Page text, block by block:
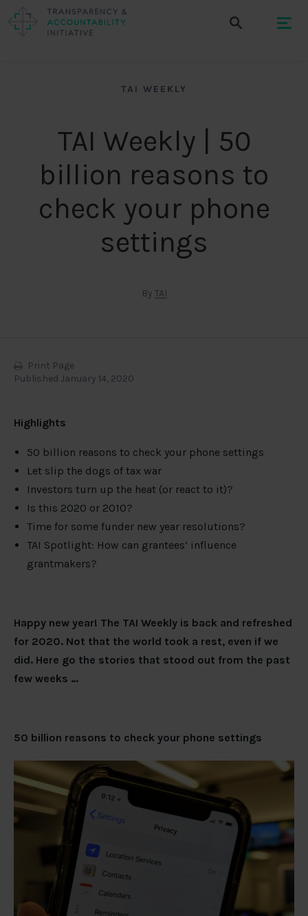
TAI WEEKLY
TAI Weekly | 50
billion reasons to
check your phone
settings
By TAI
Print Page
Published January 14, 2020
Highlights
50 billion reasons to check your phone settings
Let slip the dogs of tax war
Investors turn up the heat (or react to it)?
Is this 2020 or 2010?
Time for some funder new year resolutions?
TAI Spotlight: How can grantees’ influence
grantmakers?
Happy new year! The TAI Weekly is back and refreshed
for 2020. Not that the world took a rest, even if we
did. Here go the stories that stood out from the past
few weeks …
50 billion reasons to check your phone settings